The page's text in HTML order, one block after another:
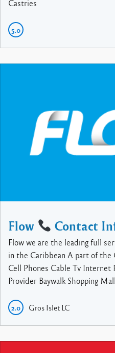
Castries
5.0
Flow Contact
Flow we are the leading full
in the Caribbean A part of the
Cell Phones Cable Tv Internet
Provider Baywalk Shopping
2.0 Gros Islet LC